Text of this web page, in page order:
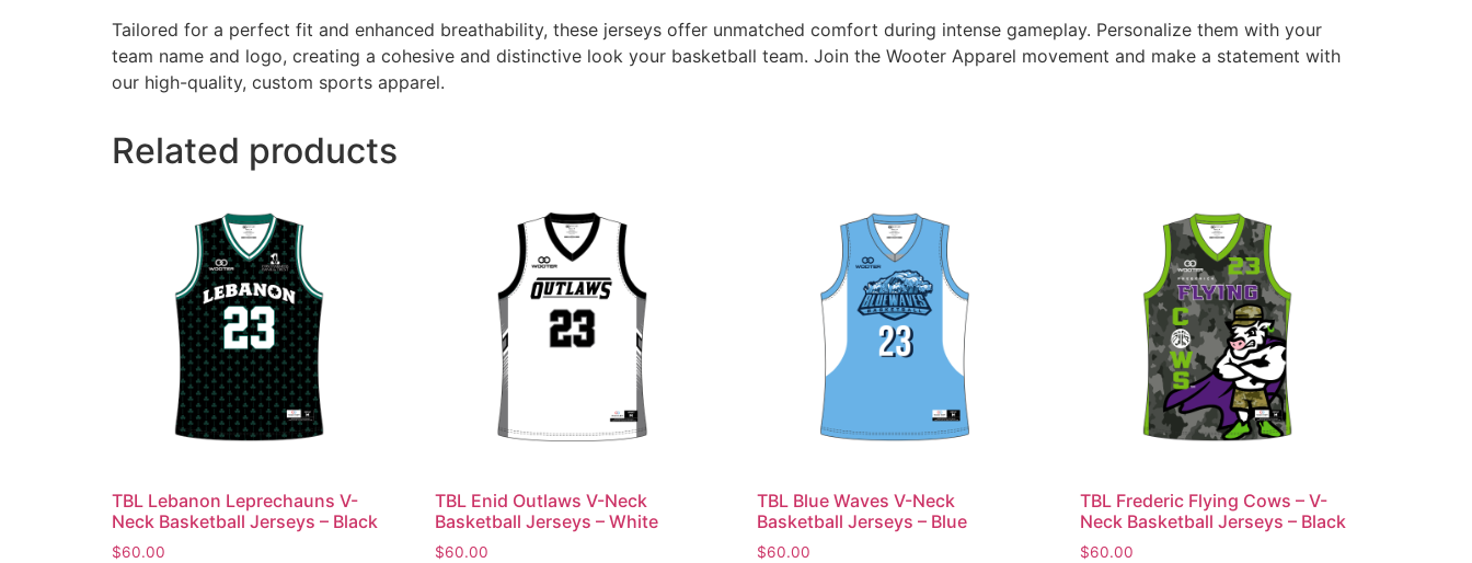
Tailored for a perfect fit and enhanced breathability, these jerseys offer unmatched comfort during intense gameplay. Personalize them with your
team name and logo, creating a cohesive and distinctive look your basketball team. Join the Wooter Apparel movement and make a statement with
our high-quality, custom sports apparel.
Related products
TBL Lebanon Leprechauns V-
Neck Basketball Jerseys – Black
$60.00
TBL Enid Outlaws V-Neck
Basketball Jerseys – White
$60.00
TBL Blue Waves V-Neck
Basketball Jerseys – Blue
$60.00
TBL Frederic Flying Cows – V-
Neck Basketball Jerseys – Black
$60.00